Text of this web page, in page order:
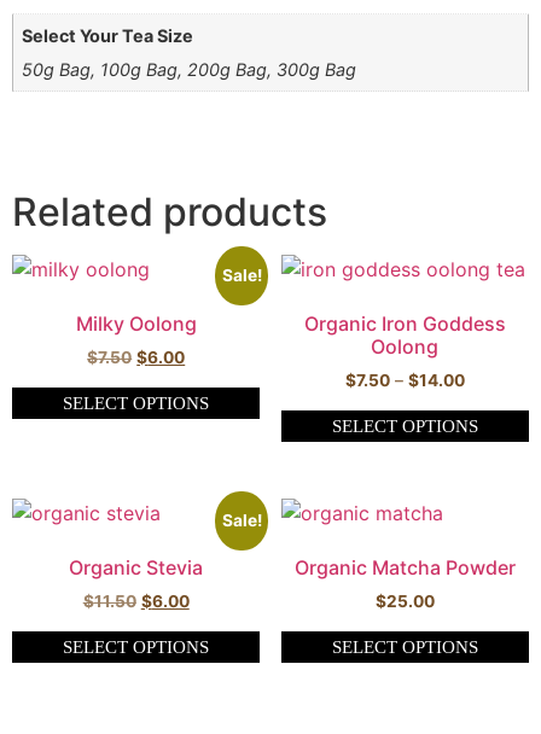
Select Your Tea Size
50g Bag, 100g Bag, 200g Bag, 300g Bag
Related products
Sale!
Milky Oolong
$7.50 $6.00
SELECT OPTIONS
Organic Iron Goddess
Oolong
$7.50 – $14.00
SELECT OPTIONS
Sale!
Organic Stevia
$11.50 $6.00
SELECT OPTIONS
Organic Matcha Powder
$25.00
SELECT OPTIONS